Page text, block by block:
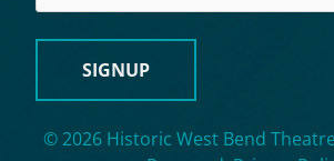
© 2026 Historic West Bend